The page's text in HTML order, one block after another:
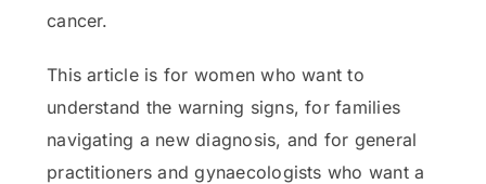
cancer.
This article is for women who want to
understand the warning signs, for families
navigating a new diagnosis, and for general
practitioners and gynaecologists who want a